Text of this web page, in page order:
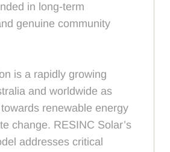
in long-term
genuine community
is a rapidly growing
and worldwide as
renewable energy
change. RESINC Solar’s
addresses critical